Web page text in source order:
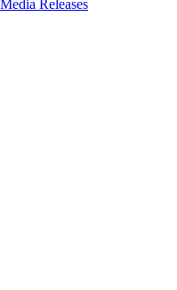
Releases